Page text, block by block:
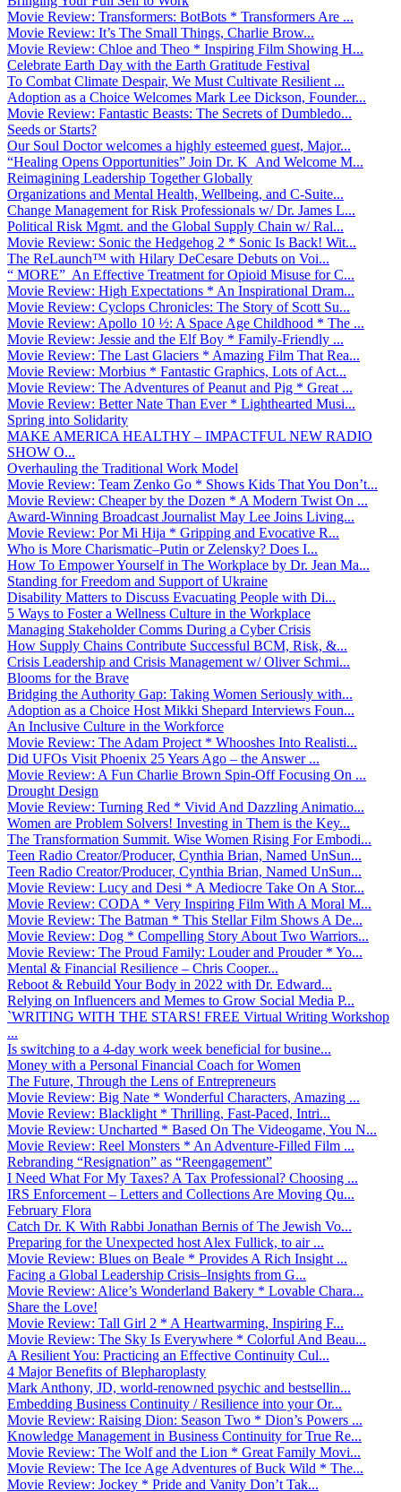
Movie Review: Transformers: BotBots * Transformers Are ...
Movie Review: It’s The Small Things, Charlie Brow...
Movie Review: Chloe and Theo * Inspiring Film Showing H...
Celebrate Earth Day with the Earth Gratitude Festival
To Combat Climate Despair, We Must Cultivate Resilient ...
Adoption as a Choice Welcomes Mark Lee Dickson, Founder...
Movie Review: Fantastic Beasts: The Secrets of Dumbledo...
Seeds or Starts?
Our Soul Doctor welcomes a highly esteemed guest, Major...
“Healing Opens Opportunities” Join Dr. K And Welcome M...
Reimagining Leadership Together Globally
Organizations and Mental Health, Wellbeing, and C-Suite...
Change Management for Risk Professionals w/ Dr. James L...
Political Risk Mgmt. and the Global Supply Chain w/ Ral...
Movie Review: Sonic the Hedgehog 2 * Sonic Is Back! Wit...
The ReLaunch™ with Hilary DeCesare Debuts on Voi...
“ MORE” An Effective Treatment for Opioid Misuse for C...
Movie Review: High Expectations * An Inspirational Dram...
Movie Review: Cyclops Chronicles: The Story of Scott Su...
Movie Review: Apollo 10 ½: A Space Age Childhood * The ...
Movie Review: Jessie and the Elf Boy * Family-Friendly ...
Movie Review: The Last Glaciers * Amazing Film That Rea...
Movie Review: Morbius * Fantastic Graphics, Lots of Act...
Movie Review: The Adventures of Peanut and Pig * Great ...
Movie Review: Better Nate Than Ever * Lighthearted Musi...
Spring into Solidarity
MAKE AMERICA HEALTHY – IMPACTFUL NEW RADIO
SHOW O...
Overhauling the Traditional Work Model
Movie Review: Team Zenko Go * Shows Kids That You Don’t...
Movie Review: Cheaper by the Dozen * A Modern Twist On ...
Award-Winning Broadcast Journalist May Lee Joins Living...
Movie Review: Por Mi Hija * Gripping and Evocative R...
Who is More Charismatic–Putin or Zelensky? Does I...
How To Empower Yourself in The Workplace by Dr. Jean Ma...
Standing for Freedom and Support of Ukraine
Disability Matters to Discuss Evacuating People with Di...
5 Ways to Foster a Wellness Culture in the Workplace
Managing Stakeholder Comms During a Cyber Crisis
How Supply Chains Contribute Successful BCM, Risk, &...
Crisis Leadership and Crisis Management w/ Oliver Schmi...
Blooms for the Brave
Bridging the Authority Gap: Taking Women Seriously with...
Adoption as a Choice Host Mikki Shepard Interviews Foun...
An Inclusive Culture in the Workforce
Movie Review: The Adam Project * Whooshes Into Realisti...
Did UFOs Visit Phoenix 25 Years Ago – the Answer ...
Movie Review: A Fun Charlie Brown Spin-Off Focusing On ...
Drought Design
Movie Review: Turning Red * Vivid And Dazzling Animatio...
Women are Problem Solvers! Investing in Them is the Key...
The Transformation Summit. Wise Women Rising For Embodi...
Teen Radio Creator/Producer, Cynthia Brian, Named UnSun...
Teen Radio Creator/Producer, Cynthia Brian, Named UnSun...
Movie Review: Lucy and Desi * A Mediocre Take On A Stor...
Movie Review: CODA * Very Inspiring Film With A Moral M...
Movie Review: The Batman * This Stellar Film Shows A De...
Movie Review: Dog * Compelling Story About Two Warriors...
Movie Review: The Proud Family: Louder and Prouder * Yo...
Mental & Financial Resilience – Chris Cooper...
Reboot & Rebuild Your Body in 2022 with Dr. Edward...
Relying on Influencers and Memes to Grow Social Media P...
`WRITING WITH THE STARS! FREE Virtual Writing Workshop
...
Is switching to a 4-day work week beneficial for busine...
Money with a Personal Financial Coach for Women
The Future, Through the Lens of Entrepreneurs
Movie Review: Big Nate * Wonderful Characters, Amazing ...
Movie Review: Blacklight * Thrilling, Fast-Paced, Intri...
Movie Review: Uncharted * Based On The Videogame, You N...
Movie Review: Reel Monsters * An Adventure-Filled Film ...
Rebranding “Resignation” as “Reengagement”
I Need What For My Taxes? A Tax Professional? Choosing ...
IRS Enforcement – Letters and Collections Are Moving Qu...
February Flora
Catch Dr. K With Rabbi Jonathan Bernis of The Jewish Vo...
Preparing for the Unexpected host Alex Fullick, to air ...
Movie Review: Blues on Beale * Provides A Rich Insight ...
Facing a Global Leadership Crisis–Insights from G...
Movie Review: Alice’s Wonderland Bakery * Lovable Chara...
Share the Love!
Movie Review: Tall Girl 2 * A Heartwarming, Inspiring F...
Movie Review: The Sky Is Everywhere * Colorful And Beau...
A Resilient You: Practicing an Effective Continuity Cul...
4 Major Benefits of Blepharoplasty
Mark Anthony, JD, world-renowned psychic and bestsellin...
Embedding Business Continuity / Resilience into your Or...
Movie Review: Raising Dion: Season Two * Dion’s Powers ...
Knowledge Management in Business Continuity for True Re...
Movie Review: The Wolf and the Lion * Great Family Movi...
Movie Review: The Ice Age Adventures of Buck Wild * The...
Movie Review: Jockey * Pride and Vanity Don’t Tak...